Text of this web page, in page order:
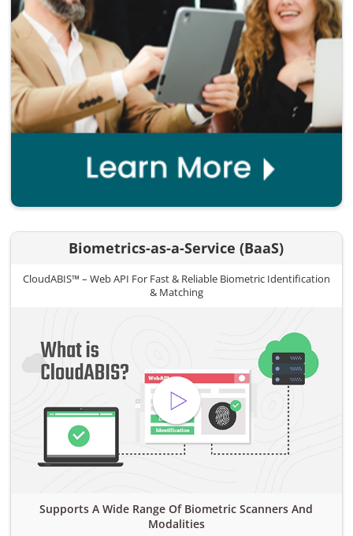
Biometrics-as-a-Service (BaaS)
CloudABIS™ – Web API For Fast & Reliable Biometric Identification
& Matching
Supports A Wide Range Of Biometric Scanners And
Modalities